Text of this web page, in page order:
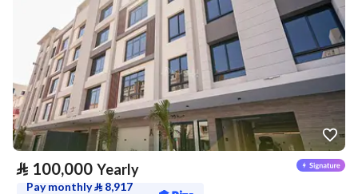
⃁ 100,000 Yearly
Pay monthly⃁ 8,917